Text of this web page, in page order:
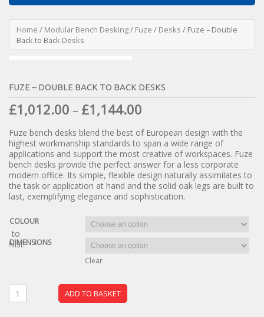
Home / Modular Bench Desking/ Fuze / Desks / Fuze – Double
Back to Back Desks
FUZE – DOUBLE BACK TO BACK DESKS
£1,012.00 – £1,144.00
Fuze bench desks blend the best of European design with the
highest workmanship standards to span a wide range of
applications and support the most creative of workspaces. Fuze
bench desks provide the perfect answer for a less corporate
modern office. Its simple, flexible design naturally assimilates to
the task or application at hand and the solid oak legs are built to
last, exemplifying elegance and sophistication.
COLOUR
DIMENSIONS
Clear
ADD TO BASKET
to